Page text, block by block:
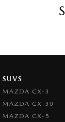
Central Locking -
Collision
Collision Mitigation
SUVS
MAZDA CX-3
MAZDA CX-30
MAZDA CX-5